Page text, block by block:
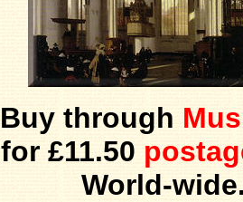
Buy through
for £11.50
World-